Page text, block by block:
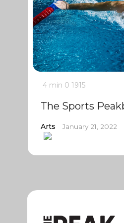
4 min 0 1915
The Sports
Arts January 21, 2022